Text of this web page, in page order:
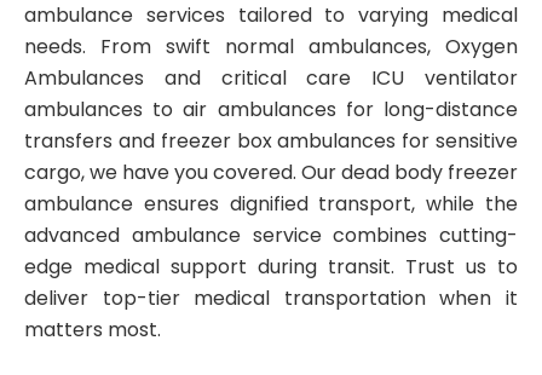
ambulance services tailored to varying medical
needs. From swift normal ambulances, Oxygen
Ambulances and critical care ICU ventilator
ambulances to air ambulances for long-distance
transfers and freezer box ambulances for sensitive
cargo, we have you covered. Our dead body freezer
ambulance ensures dignified transport, while the
advanced ambulance service combines cutting-
edge medical support during transit. Trust us to
deliver top-tier medical transportation when it
matters most.